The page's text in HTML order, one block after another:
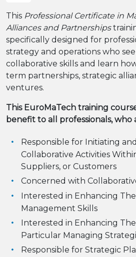
This Professional Certificate in
Alliances and Partnerships
specifically designed for
strategy and operations who
collaborative skills and learn
term partnerships, strategic
ventures.
This EuroMaTech training
benefit to all professionals, who
Responsible for Initiating
Collaborative Activities
Suppliers, or Customers
Concerned with
Interested in Enhancing
Management Skills
Interested in Enhancing
Particular Managing
Responsible for Strategic